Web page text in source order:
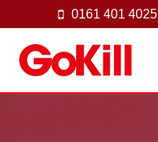
to
content
0161 401 4025